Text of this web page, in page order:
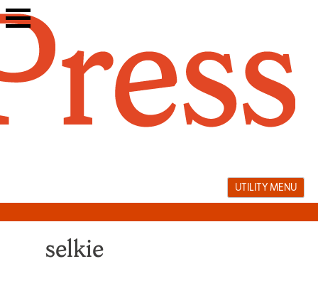
Skip
to
UTILITY MENU
selkie